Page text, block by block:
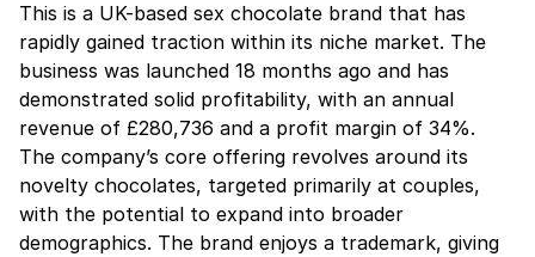
This is a UK-based sex chocolate brand that has
rapidly gained traction within its niche market. The
business was launched 18 months ago and has
demonstrated solid profitability, with an annual
revenue of £280,736 and a profit margin of 34%.
The company’s core offering revolves around its
novelty chocolates, targeted primarily at couples,
with the potential to expand into broader
demographics. The brand enjoys a trademark, giving